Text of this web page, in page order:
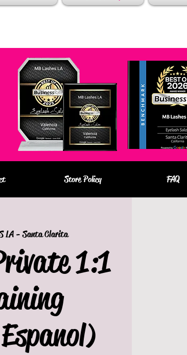
FAQ
Store Policy
LA - Santa Clarita
1:1